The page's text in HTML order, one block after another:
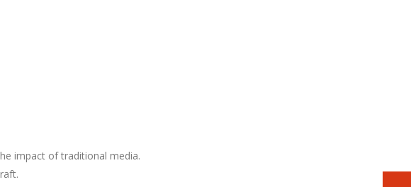
impact of traditional media.